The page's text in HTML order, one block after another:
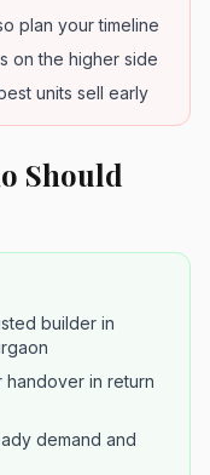
plan your timeline
on the higher side
units sell early
Should
builder in
in return
demand and